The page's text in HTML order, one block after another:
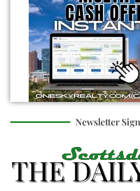
Newsletter